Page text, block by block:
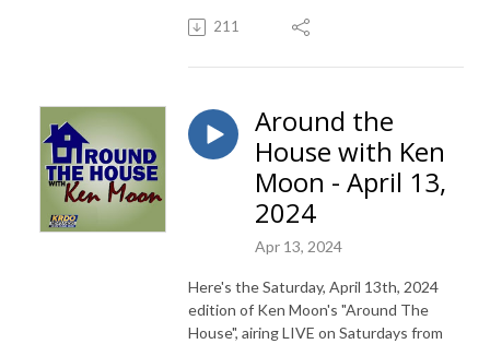
211
Around the
House with Ken
Moon - April 13,
2024
Apr 13, 2024
Here's the Saturday, April 13th, 2024
edition of Ken Moon's "Around The
House", airing LIVE on Saturdays from